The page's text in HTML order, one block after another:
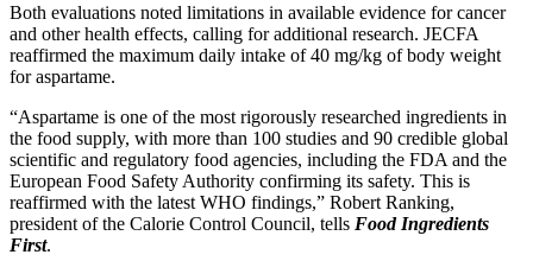
Both evaluations noted limitations in available evidence for cancer
and other health effects, calling for additional research. JECFA
reaffirmed the maximum daily intake of 40 mg/kg of body weight
for aspartame.
“Aspartame is one of the most rigorously researched ingredients in
the food supply, with more than 100 studies and 90 credible global
scientific and regulatory food agencies, including the FDA and the
European Food Safety Authority confirming its safety. This is
reaffirmed with the latest WHO findings,” Robert Ranking,
president of the Calorie Control Council, tells Food Ingredients
First.